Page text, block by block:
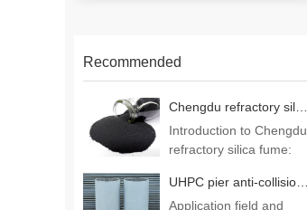
Recommended
Introduction to Chengdu
refractory silica fume:
Application field and